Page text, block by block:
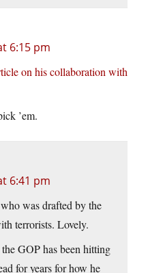
6:15 pm
on his collaboration with
’em.
6:41 pm
was drafted by the
terrorists. Lovely.
GOP has been hitting
for years for how he